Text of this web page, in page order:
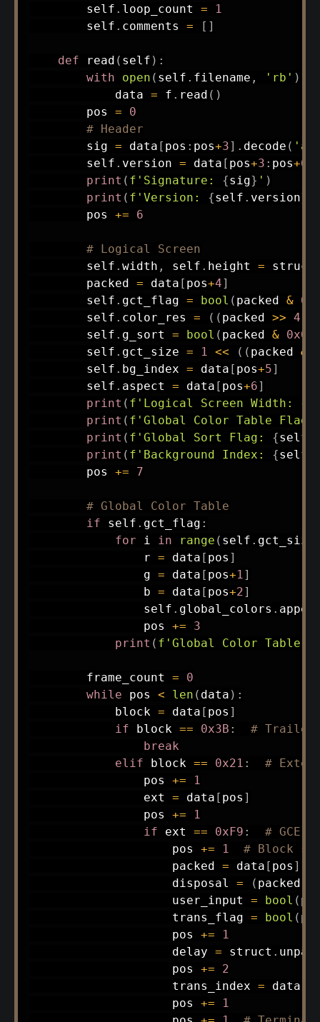
        self
. loop_count =
1
        self
. comments = [ ]
def read ( self ) :
with
open ( self . filename , 'rb' )
            data
= f . read ( )
        pos
=
0
# Header
        sig
= data [ pos : pos+3] . decode (
        self
. version = data [ pos+3 : pos+6
print ( f'Signature: {sig} ' )
print ( f'Version: {self . version}
        pos
+= 6
# Logical Screen
        self
. width , self . height = struct
        packed
= data [ pos+4]
        self
. gct_flag = bool ( packed &
        self
. color_res = ( ( packed >> 4
        self
. g_sort = bool ( packed & 0x08
        self
. gct_size = 1 << ( ( packed &
        self
. bg_index = data [ pos+5]
        self
. aspect = data [ pos+6]
print ( f'Logical Screen Width: {
print ( f'Global Color Table
print ( f'Global Sort Flag: {self
print ( f'Background Index: {self
        pos
+= 7
# Global Color Table
if self . gct_flag :
for i in range ( self . gct_size
                r
= data [ pos ]
                g
= data [ pos+1]
                b
= data [ pos+2]
                self
. global_colors .
                pos
+=
3
print ( f'Global Color
        frame_count
=
0
while pos < len ( data ) :
            block
= data [ pos ]
if block == 0x3B :
# Trailer
break
elif block == 0x21 :
#
                pos
+=
1
                ext
= data [ pos ]
                pos
+=
1
if ext == 0xF9 :
# GCE
                    pos
+= 1
# Block
                    packed
= data [ pos ]
                    disposal
= ( packed
                    user_input
= bool (
                    trans_flag
= bool (
                    pos
+=
1
                    delay
= struct .
                    pos
+=
2
                    trans_index
= data
                    pos
+=
1